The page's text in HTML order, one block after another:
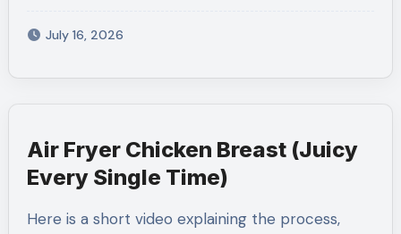
July 16, 2026
Air Fryer Chicken Breast (Juicy
Every Single Time)
Here is a short video explaining the process,